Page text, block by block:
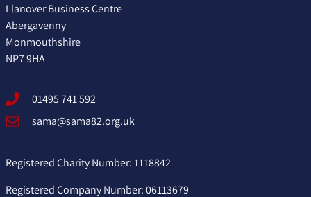
Llanover Business Centre
Abergavenny
Monmouthshire
NP7 9HA
01495 741 592
sama@sama82.org.uk
Registered Charity Number: 1118842
Registered Company Number: 06113679